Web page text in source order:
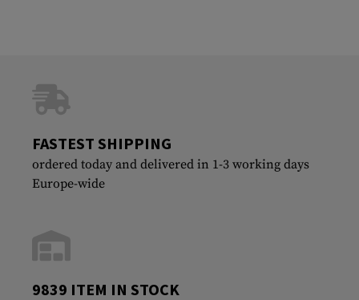
FASTEST SHIPPING
ordered today and delivered in 1-3 working days
Europe-wide
9839 ITEM IN STOCK